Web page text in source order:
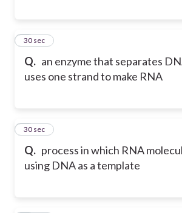
Q. an enzyme that separates
uses one strand to make RNA
5
30 sec
Q. process in which RNA
using DNA as a template
6
30 sec